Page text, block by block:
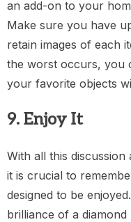
an add-on to your
Make sure you have
retain images of each
the worst occurs, you
your favorite objects
9. Enjoy It
With all this
it is crucial to
designed to be
brilliance of a